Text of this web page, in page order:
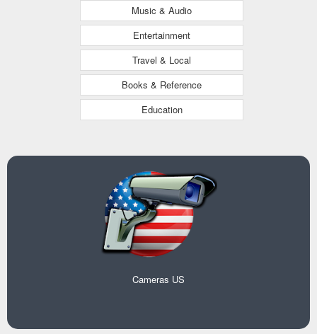
Music & Audio
Entertainment
Travel & Local
Books & Reference
Education
Cameras US